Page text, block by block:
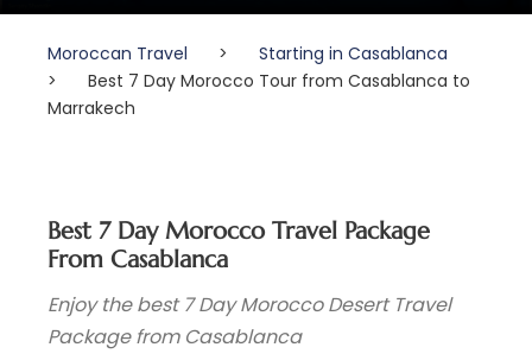
Moroccan Travel >
Starting in Casablanca
>
Best 7 Day Morocco Tour from Casablanca to
Marrakech
Best 7 Day Morocco Travel Package
From Casablanca
Enjoy the best 7 Day Morocco Desert Travel
Package from Casablanca